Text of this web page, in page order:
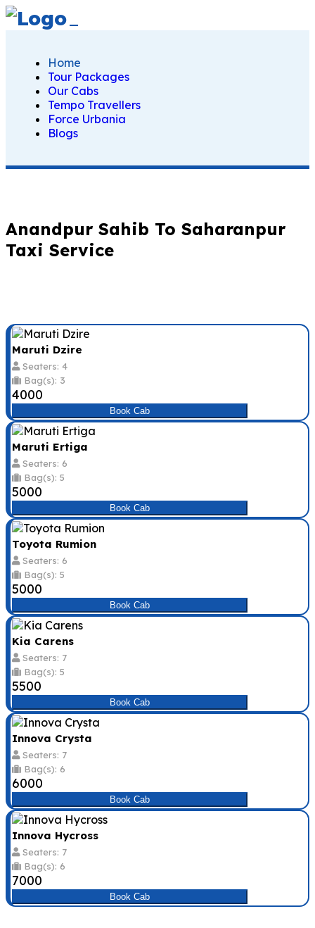
Home
Tour Packages
Our Cabs
Tempo Travellers
Force Urbania
Blogs
Anandpur Sahib To Saharanpur
Taxi Service
Maruti Dzire
Seaters: 4
Bag(s): 3
₹4000
Book Cab
Maruti Ertiga
Seaters: 6
Bag(s): 5
₹5000
Book Cab
Toyota Rumion
Seaters: 6
Bag(s): 5
₹5000
Book Cab
Kia Carens
Seaters: 7
Bag(s): 5
₹5500
Book Cab
Innova Crysta
Seaters: 7
Bag(s): 6
₹6000
Book Cab
Innova Hycross
Seaters: 7
Bag(s): 6
₹7000
Book Cab